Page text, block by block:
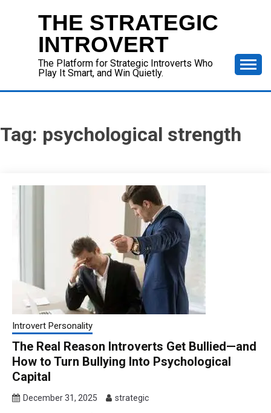
THE STRATEGIC
INTROVERT
The Platform for Strategic Introverts Who
Play It Smart, and Win Quietly.
Tag: psychological strength
Introvert Personality
The Real Reason Introverts Get Bullied—and
How to Turn Bullying Into Psychological
Capital
December 31, 2025 strategic